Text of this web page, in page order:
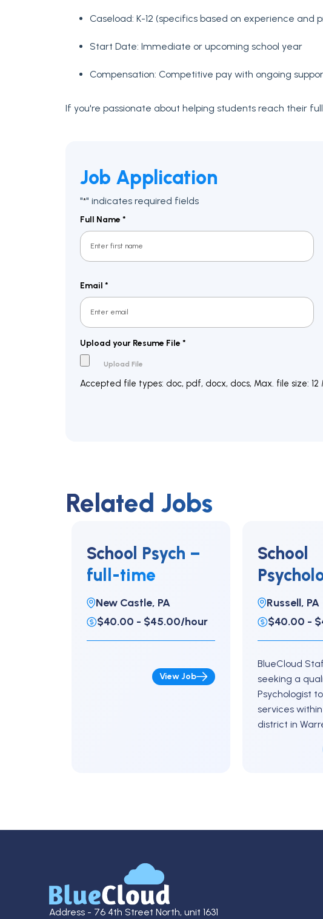
Caseload: K-12 (specifics based on experience and
Start Date: Immediate or upcoming school year
Compensation: Competitive pay with ongoing
If you're passionate about helping students reach their
Job Application
"*" indicates required fields
Full Name *
Email *
Upload your Resume File *
Accepted file types: doc, pdf, docx, docs, Max. file size: 12
Related Jobs
School Psych –
full-time
New Castle, PA
$40.00 - $45.00/hour
View Job
School
Russell, PA
$40.00 -
BlueCloud
seeking a
Psychologist
services
district in
Pennsylvania
upcoming
Address - 76 4th Street North, unit 1631